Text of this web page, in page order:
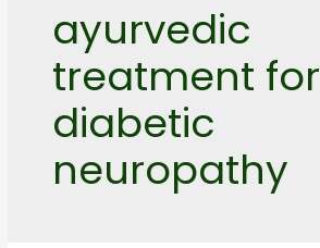
ayurvedic
treatment for
diabetic
neuropathy